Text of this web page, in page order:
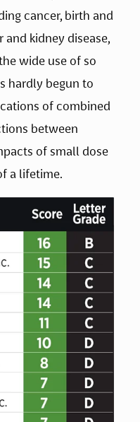
cancer, birth and
kidney disease,
wide use of so
hardly begun to
of combined
between
of small dose
a lifetime.